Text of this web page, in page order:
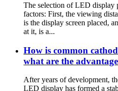
The selection of LED display
factors: First, the viewing
is the display screen placed,
at it, is a...
How is common
what are the
After years of development,
LED display has formed a